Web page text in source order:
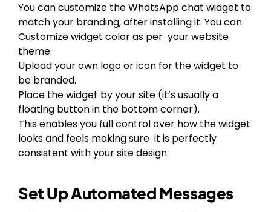
You can customize the WhatsApp chat widget to
match your branding, after installing it. You can:
Customize widget color as per your website
theme.
Upload your own logo or icon for the widget to
be branded.
Place the widget by your site (it’s usually a
floating button in the bottom corner).
This enables you full control over how the widget
looks and feels making sure it is perfectly
consistent with your site design.
Set Up Automated Messages